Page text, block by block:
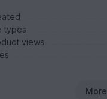
types
views
More